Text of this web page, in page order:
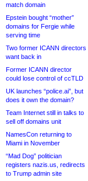
match domain
Epstein bought “mother”
domains for Fergie while
serving time
Two former ICANN directors
want back in
Former ICANN director
could lose control of ccTLD
UK launches “police.ai”, but
does it own the domain?
Team Internet still in talks to
sell off domains unit
NamesCon returning to
Miami in November
“Mad Dog” politician
registers nazis.us, redirects
to Trump admin site